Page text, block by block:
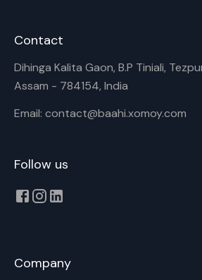
Contact
Dihinga Kalita Gaon, B.P Tiniali,
Assam - 784154, India
Email: contact@baahi.xomoy.com
Follow us
Company